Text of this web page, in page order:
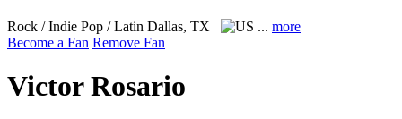
Rock / Indie Pop / Latin Dallas, TX ... more
Become a Fan Remove Fan
Victor Rosario